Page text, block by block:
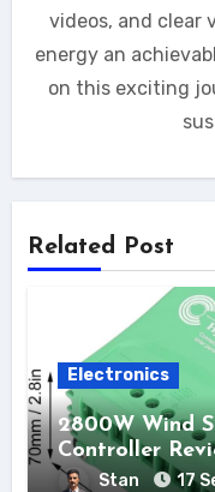
videos, and clear
energy an
on this exciting
Related Post
Electronics
2800W Wind
Controller
Stan 17